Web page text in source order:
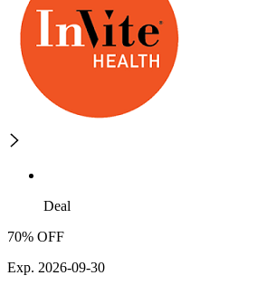
Deal
70% OFF
Exp. 2026-09-30